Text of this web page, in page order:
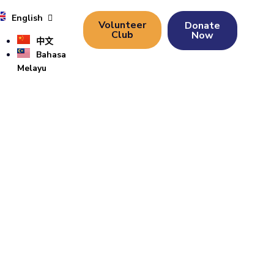
English
中文
Bahasa
Melayu
Volunteer
Club
Donate
Now